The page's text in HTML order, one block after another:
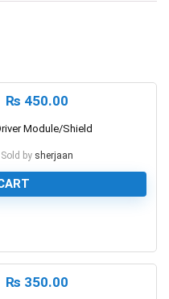
₨ 450.00
Module/Shield
Sold by sherjaan
₨ 350.00